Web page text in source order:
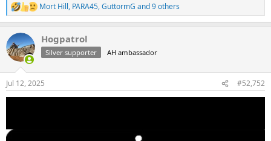
R
e
c
t
i
n
s
:
Mort Hill, PARA45,GuttormG and 9 others
Hogpatrol
Silver supporter AH ambassador
Jul 12, 2025 #52,752